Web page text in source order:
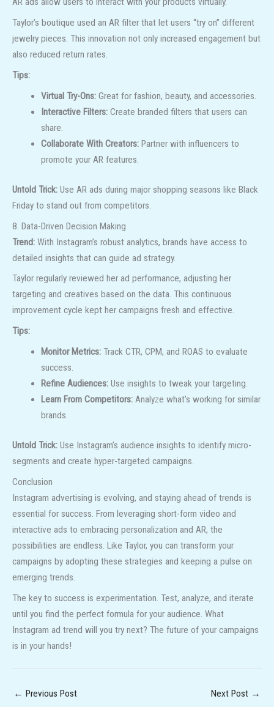
Taylor’s boutique used an AR filter that let users “try on” different
jewelry pieces. This innovation not only increased engagement but
also reduced return rates.
Tips:
Virtual Try-Ons:Great for fashion, beauty, and accessories.
Interactive Filters:Create branded filters that users can
share.
Collaborate With Creators:Partner with influencers to
promote your AR features.
Untold Trick: Use AR ads during major shopping seasons like Black
Friday to stand out from competitors.
8. Data-Driven Decision Making
Trend: With Instagram’s robust analytics, brands have access to
detailed insights that can guide ad strategy.
Taylor regularly reviewed her ad performance, adjusting her
targeting and creatives based on the data. This continuous
improvement cycle kept her campaigns fresh and effective.
Tips:
Monitor Metrics:Track CTR, CPM, and ROAS to evaluate
success.
Refine Audiences:Use insights to tweak your targeting.
Learn From Competitors:Analyze what’s working for similar
brands.
Untold Trick: Use Instagram’s audience insights to identify micro-
segments and create hyper-targeted campaigns.
Conclusion
Instagram advertising is evolving, and staying ahead of trends is
essential for success. From leveraging short-form video and
interactive ads to embracing personalization and AR, the
possibilities are endless. Like Taylor, you can transform your
campaigns by adopting these strategies and keeping a pulse on
emerging trends.
The key to success is experimentation. Test, analyze, and iterate
until you find the perfect formula for your audience. What
Instagram ad trend will you try next? The future of your campaigns
is in your hands!
← Previous Post Next Post →